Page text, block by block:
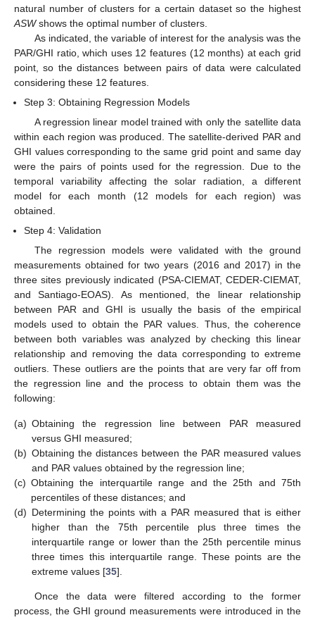
natural number of clusters for a certain dataset so the highest
ASWshows the optimal number of clusters.
As indicated, the variable of interest for the analysis was the
PAR/GHI ratio, which uses 12 features (12 months) at each grid
point, so the distances between pairs of data were calculated
considering these 12 features.
Step 3: Obtaining Regression Models
A regression linear model trained with only the satellite data
within each region was produced. The satellite-derived PAR and
GHI values corresponding to the same grid point and same day
were the pairs of points used for the regression. Due to the
temporal variability affecting the solar radiation, a different
model for each month (12 models for each region) was
obtained.
Step 4: Validation
The regression models were validated with the ground
measurements obtained for two years (2016 and 2017) in the
three sites previously indicated (PSA-CIEMAT, CEDER-CIEMAT,
and Santiago-EOAS). As mentioned, the linear relationship
between PAR and GHI is usually the basis of the empirical
models used to obtain the PAR values. Thus, the coherence
between both variables was analyzed by checking this linear
relationship and removing the data corresponding to extreme
outliers. These outliers are the points that are very far off from
the regression line and the process to obtain them was the
following:
(a) Obtaining the regression line between PAR measured
versus GHI measured;
(b) Obtaining the distances between the PAR measured values
and PAR values obtained by the regression line;
(c) Obtaining the interquartile range and the 25th and 75th
percentiles of these distances; and
(d) Determining the points with a PAR measured that is either
higher than the 75th percentile plus three times the
interquartile range or lower than the 25th percentile minus
three times this interquartile range. These points are the
extreme values [35].
Once the data were filtered according to the former
process, the GHI ground measurements were introduced in the